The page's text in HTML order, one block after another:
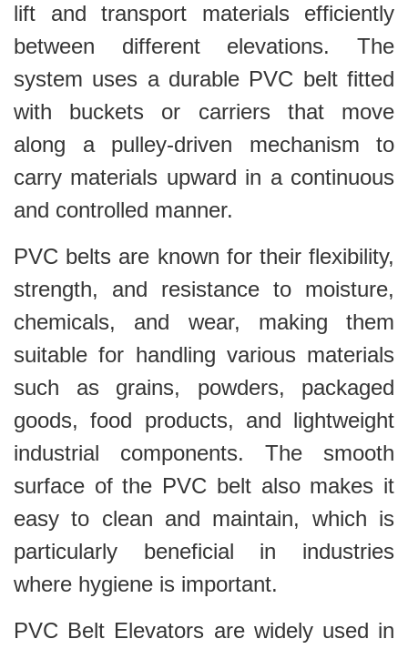
lift and transport materials efficiently
between different elevations. The
system uses a durable PVC belt fitted
with buckets or carriers that move
along a pulley-driven mechanism to
carry materials upward in a continuous
and controlled manner.
PVC belts are known for their flexibility,
strength, and resistance to moisture,
chemicals, and wear, making them
suitable for handling various materials
such as grains, powders, packaged
goods, food products, and lightweight
industrial components. The smooth
surface of the PVC belt also makes it
easy to clean and maintain, which is
particularly beneficial in industries
where hygiene is important.
PVC Belt Elevators are widely used in